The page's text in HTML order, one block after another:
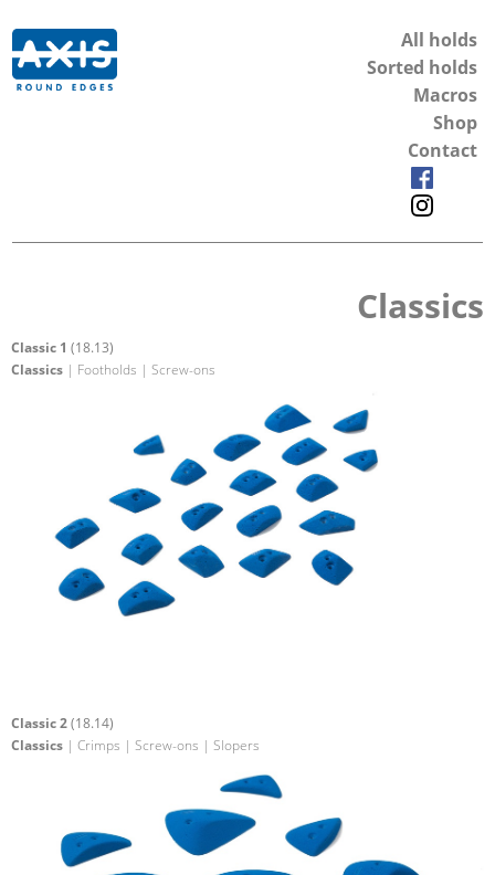
All holds
Sorted holds
Macros
Shop
Contact
Classics
Classic 1 (18.13)
Classics | Footholds | Screw-ons
Classic 2(18.14)
Classics | Crimps | Screw-ons | Slopers